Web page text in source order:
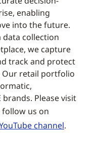
enabling
into the future.
collection
we capture
track and protect
Our retail portfolio
brands. Please visit
follow us on
channel.